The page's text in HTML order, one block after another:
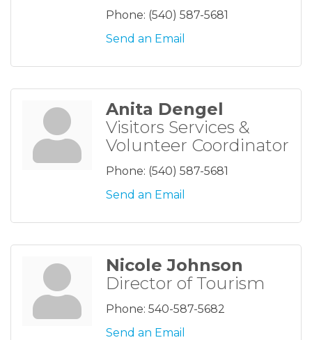
Phone: (540) 587-5681
Send an Email
Anita Dengel
Visitors Services &
Volunteer Coordinator
Phone: (540) 587-5681
Send an Email
Nicole Johnson
Director of Tourism
Phone: 540-587-5682
Send an Email